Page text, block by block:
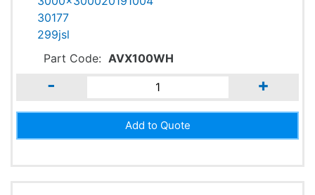
Part Code: AVX100WH
- +